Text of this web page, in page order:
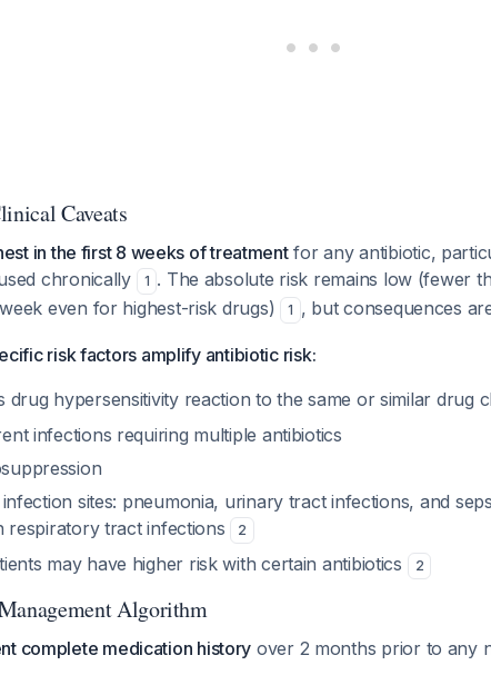
Caveats
in the first 8 weeks of treatmentfor any antibiotic,
chronically
1 . The absolute risk remains low (fewer
even for highest-risk drugs)
1 , but consequences
risk factors amplify antibiotic risk:
drug hypersensitivity reaction to the same or similar drug
infections requiring multiple antibiotics
sites: pneumonia, urinary tract infections, and
respiratory tract infections
2
may have higher risk with certain antibiotics 2
Algorithm
complete medication history over 2 months prior to any